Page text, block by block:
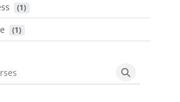
(1)
(1)
Search